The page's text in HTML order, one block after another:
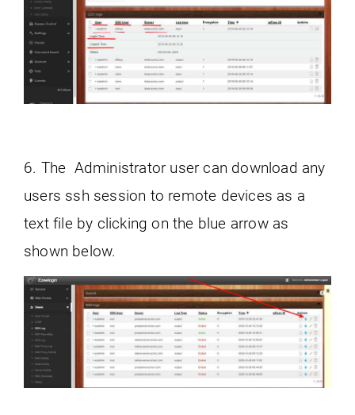
6. The Administrator user can download any
users ssh session to remote devices as a
text file by clicking on the blue arrow as
shown below.